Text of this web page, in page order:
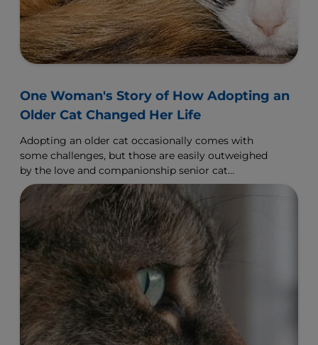
One Woman's Story of How Adopting an
Older Cat Changed Her Life
Adopting an older cat occasionally comes with
some challenges, but those are easily outweighed
by the love and companionship senior cat
adoption offers.